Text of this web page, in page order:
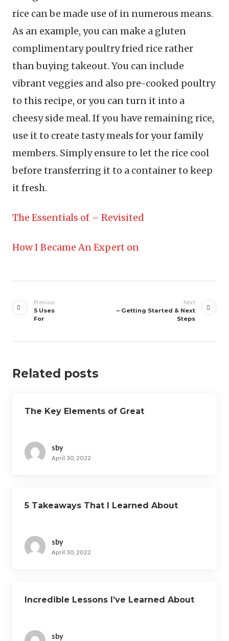
rice can be made use of in numerous means.
As an example, you can make a gluten
complimentary poultry fried rice rather
than buying takeout. You can include
vibrant veggies and also pre-cooked poultry
to this recipe, or you can turn it into a
cheesy side meal. If you have remaining rice,
use it to create tasty meals for your family
members. Simply ensure to let the rice cool
before transferring it to a container to keep
it fresh.
The Essentials of – Revisited
How I Became An Expert on
navigation
Previous
5 Uses
For
Next
– Getting Started & Next
Steps
Related posts
The Key Elements of Great
sby
April 30, 2022
5 Takeaways That I Learned About
sby
April 30, 2022
Incredible Lessons I’ve Learned About
sby